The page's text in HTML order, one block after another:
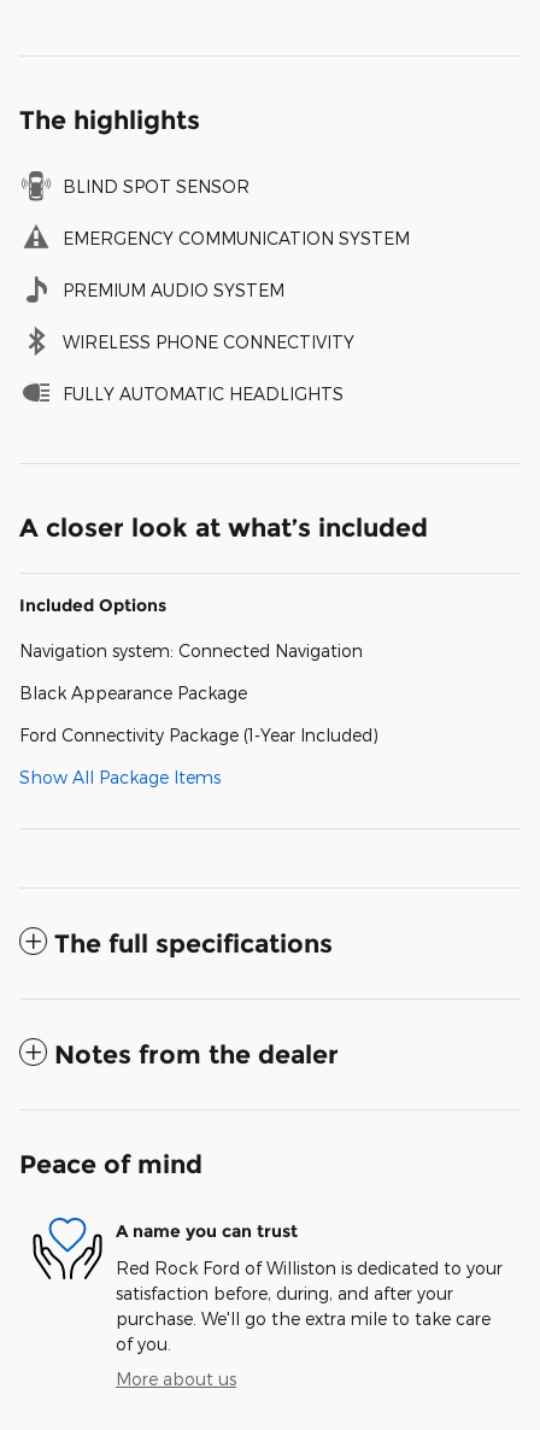
The highlights
BLIND SPOT SENSOR
EMERGENCY COMMUNICATION SYSTEM
PREMIUM AUDIO SYSTEM
WIRELESS PHONE CONNECTIVITY
FULLY AUTOMATIC HEADLIGHTS
A closer look at what’s included
Included Options
Navigation system: Connected Navigation
Black Appearance Package
Ford Connectivity Package (1-Year Included)
Show All Package Items
The full specifications
Notes from the dealer
Peace of mind
A name you can trust
Red Rock Ford of Williston is dedicated to your
satisfaction before, during, and after your
purchase. We'll go the extra mile to take care
of you.
More about us